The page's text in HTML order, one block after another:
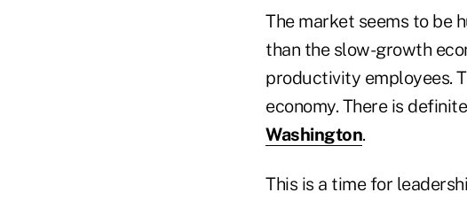
The market seems to be
than the slow-growth
productivity employees.
economy. There is
Washington.
This is a time for